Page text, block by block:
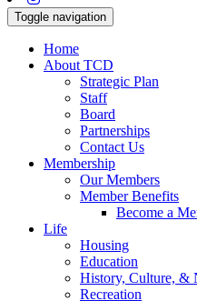
Toggle navigation
Home
About TCD
Strategic Plan
Staff
Board
Partnerships
Contact Us
Membership
Our Members
Member Benefits
Become a
Life
Housing
Education
History, Culture, &
Recreation